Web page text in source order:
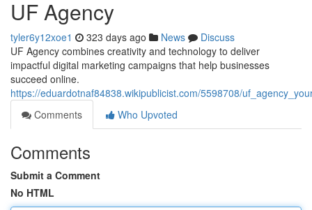
UF Agency
tyler6y12xoe1 323 days ago News
Discuss
UF Agency combines creativity and technology to deliver
impactful digital marketing campaigns that help businesses
succeed online.
https://eduardotnaf84838.wikipublicist.com/5598708/
Comments
Who Upvoted
Comments
Submit a Comment
No HTML